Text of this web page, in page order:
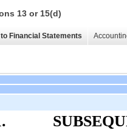
13 or 15(d)
Financial Statements